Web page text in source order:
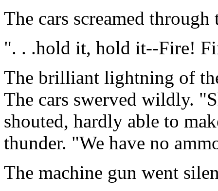
The cars screamed through
". . .hold it, hold it--Fire!
The brilliant lightning of
The cars swerved wildly.
shouted, hardly able to
thunder. "We have no
The machine gun went